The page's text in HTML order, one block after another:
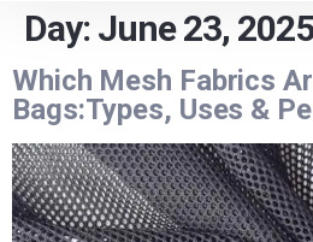
Day: June 23, 2025
Which Mesh Fabrics
Bags:Types, Uses &